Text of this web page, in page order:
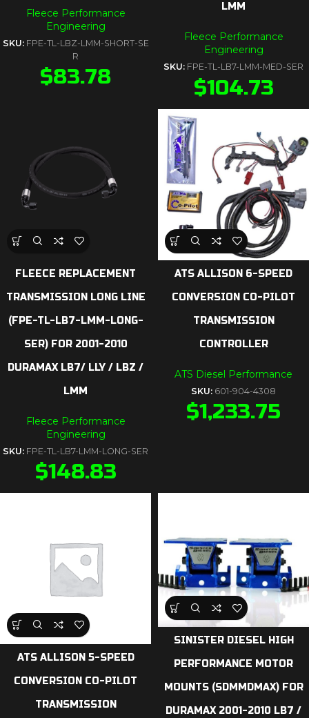
Fleece Performance
Engineering
SKU: FPE-TL-LBZ-LMM-SHORT-SE
R
$83.78
LMM
Fleece Performance
Engineering
SKU: FPE-TL-LB7-LMM-MED-SER
$104.73
FLEECE REPLACEMENT
TRANSMISSION LONG LINE
(FPE-TL-LB7-LMM-LONG-
SER) FOR 2001-2010
DURAMAX LB7/ LLY / LBZ /
LMM
Fleece Performance
Engineering
SKU: FPE-TL-LB7-LMM-LONG-SER
$148.83
ATS ALLISON 6-SPEED
CONVERSION CO-PILOT
TRANSMISSION
CONTROLLER
ATS Diesel Performance
SKU: 601-904-4308
$1,233.75
ATS ALLISON 5-SPEED
CONVERSION CO-PILOT
TRANSMISSION
SINISTER DIESEL HIGH
PERFORMANCE MOTOR
MOUNTS (SDMMDMAX) FOR
DURAMAX 2001-2010 LB7 /